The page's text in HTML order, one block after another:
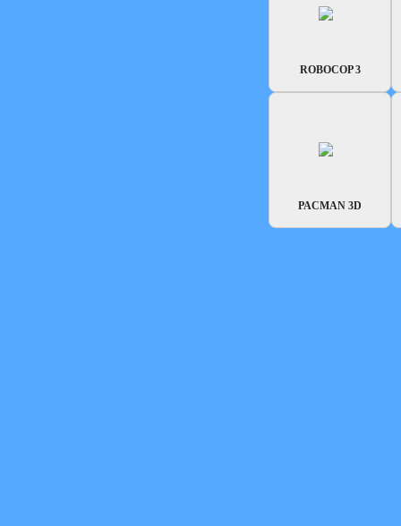
ROBOCOP 3
PACMAN 3D